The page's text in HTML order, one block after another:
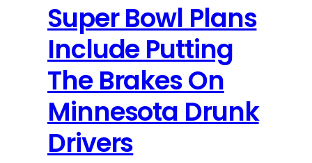
Super Bowl Plans
Include Putting
The Brakes On
Minnesota Drunk
Drivers